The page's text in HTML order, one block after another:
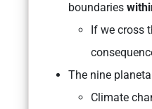
boundaries
If we cross
The nine
Climate